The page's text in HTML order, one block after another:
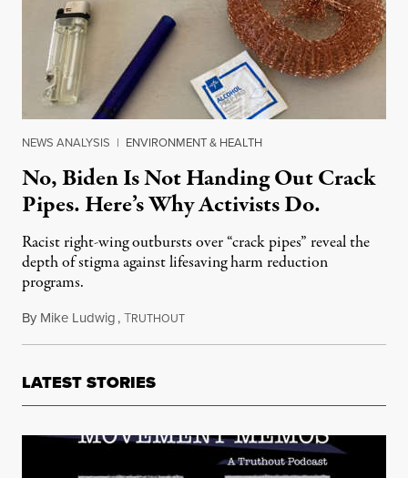
NEWS ANALYSIS | ENVIRONMENT & HEALTH
No, Biden Is Not Handing Out Crack
Pipes. Here’s Why Activists Do.
Racist right-wing outbursts over “crack pipes” reveal the
depth of stigma against lifesaving harm reduction
programs.
By Mike Ludwig,TRUTHOUTFebruary 11, 2022
LATEST STORIES